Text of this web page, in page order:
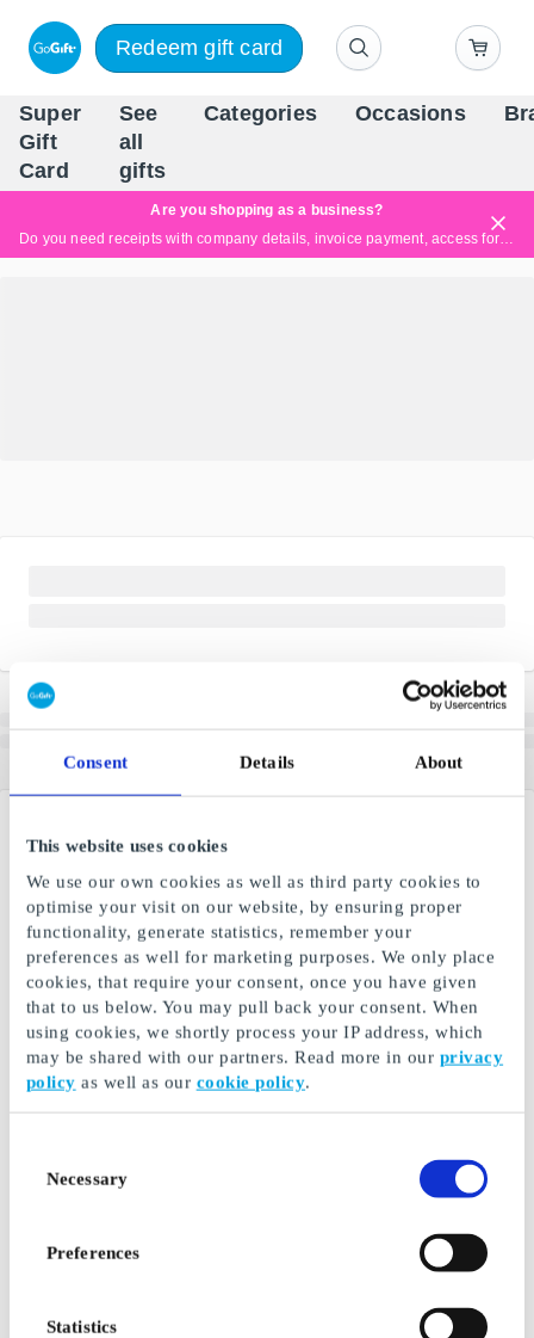
Consent Details About
This website uses cookies
We use our own cookies as well as third party cookies to
optimise your visit on our website, by ensuring proper
functionality, generate statistics, remember your
preferences as well for marketing purposes. We only place
cookies, that require your consent, once you have given
that to us below. You may pull back your consent. When
using cookies, we shortly process your IP address, which
may be shared with our partners. Read more in our privacy
policy as well as our cookie policy.
Selection
Necessary
Preferences
Statistics
Redeem gift card
Super
Gift
Card
See
all
gifts
Categories Occasions
Are you shopping as a business?
Do you need receipts with company details, invoice payment, access for multiple users, or tailored solutions?